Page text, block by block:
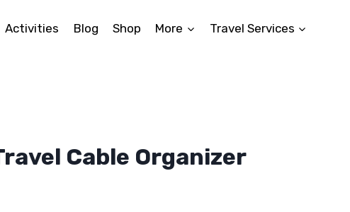
Activities Blog Shop More Travel Services
Cable Organizer